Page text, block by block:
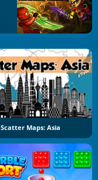
Scatter Maps: Asia